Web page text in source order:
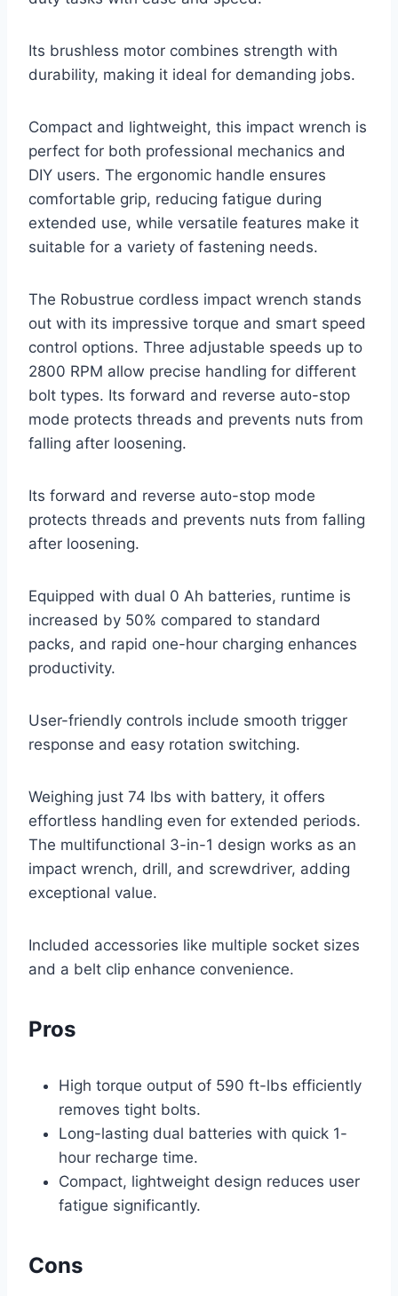
Its brushless motor combines strength with
durability, making it ideal for demanding jobs.
Compact and lightweight, this impact wrench is
perfect for both professional mechanics and
DIY users. The ergonomic handle ensures
comfortable grip, reducing fatigue during
extended use, while versatile features make it
suitable for a variety of fastening needs.
The Robustrue cordless impact wrench stands
out with its impressive torque and smart speed
control options. Three adjustable speeds up to
2800 RPM allow precise handling for different
bolt types. Its forward and reverse auto-stop
mode protects threads and prevents nuts from
falling after loosening.
Its forward and reverse auto-stop mode
protects threads and prevents nuts from falling
after loosening.
Equipped with dual 0 Ah batteries, runtime is
increased by 50% compared to standard
packs, and rapid one-hour charging enhances
productivity.
User-friendly controls include smooth trigger
response and easy rotation switching.
Weighing just 74 lbs with battery, it offers
effortless handling even for extended periods.
The multifunctional 3-in-1 design works as an
impact wrench, drill, and screwdriver, adding
exceptional value.
Included accessories like multiple socket sizes
and a belt clip enhance convenience.
Pros
High torque output of 590 ft-lbs efficiently
removes tight bolts.
Long-lasting dual batteries with quick 1-
hour recharge time.
Compact, lightweight design reduces user
fatigue significantly.
Cons